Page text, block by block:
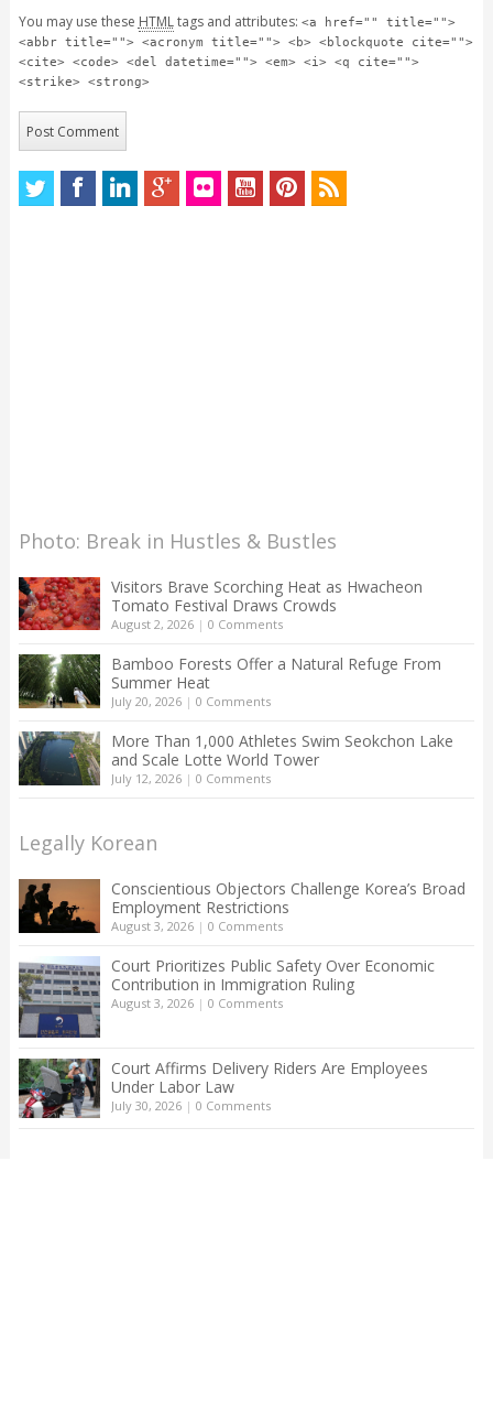
You may use these HTMLtags and attributes: <a href="" title="">
<abbr title=""> <acronym title=""> <b> <blockquote cite="">
<cite> <code> <del datetime=""> <em> <i> <q cite="">
<strike> <strong>
Photo: Break in Hustles & Bustles
Visitors Brave Scorching Heat as Hwacheon
Tomato Festival Draws Crowds
August 2, 2026| 0 Comments
Bamboo Forests Offer a Natural Refuge From
Summer Heat
July 20, 2026| 0 Comments
More Than 1,000 Athletes Swim Seokchon Lake
and Scale Lotte World Tower
July 12, 2026| 0 Comments
Legally Korean
Conscientious Objectors Challenge Korea’s Broad
Employment Restrictions
August 3, 2026| 0 Comments
Court Prioritizes Public Safety Over Economic
Contribution in Immigration Ruling
August 3, 2026| 0 Comments
Court Affirms Delivery Riders Are Employees
Under Labor Law
July 30, 2026| 0 Comments